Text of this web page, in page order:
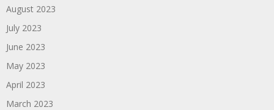
August 2023
July 2023
June 2023
May 2023
April 2023
March 2023